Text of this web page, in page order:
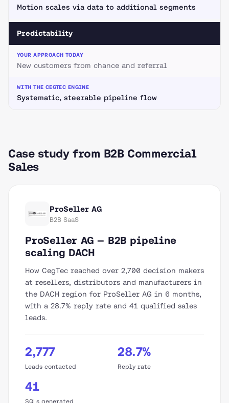
Motion scales via data to additional segments
Predictability
New customers from chance and referral
Systematic, steerable pipeline flow
Case study from B2B Commercial
Sales
ProSeller AG
B2B SaaS
ProSeller AG — B2B pipeline
scaling DACH
How CegTec reached over 2,700 decision makers
at resellers, distributors and manufacturers in
the DACH region for ProSeller AG in 6 months,
with a 28.7% reply rate and 41 qualified sales
leads.
2,777
Leads contacted
28.7%
Reply rate
41
SQLs generated